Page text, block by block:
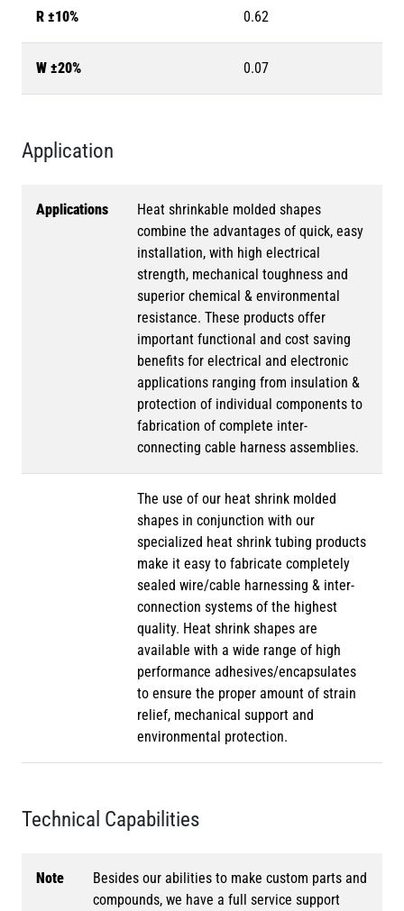
R ±10% 0.62
W ±20% 0.07
Application
Applications
Heat shrinkable molded shapes
combine the advantages of quick, easy
installation, with high electrical
strength, mechanical toughness and
superior chemical & environmental
resistance. These products offer
important functional and cost saving
benefits for electrical and electronic
applications ranging from insulation &
protection of individual components to
fabrication of complete inter-
connecting cable harness assemblies.
The use of our heat shrink molded
shapes in conjunction with our
specialized heat shrink tubing products
make it easy to fabricate completely
sealed wire/cable harnessing & inter-
connection systems of the highest
quality. Heat shrink shapes are
available with a wide range of high
performance adhesives/encapsulates
to ensure the proper amount of strain
relief, mechanical support and
environmental protection.
Technical Capabilities
Note
Besides our abilities to make custom parts and
compounds, we have a full service support